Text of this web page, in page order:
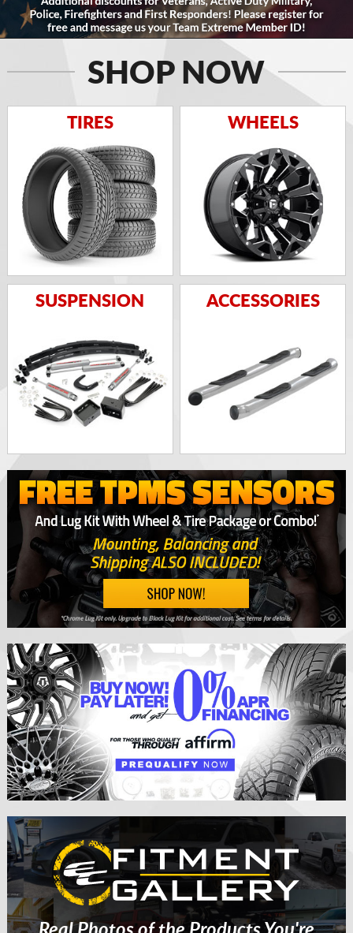
SHOP NOW
TIRES WHEELS
SUSPENSION ACCESSORIES